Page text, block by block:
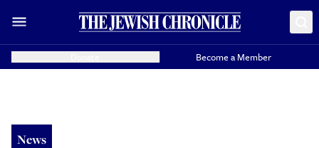
Become a Member
News